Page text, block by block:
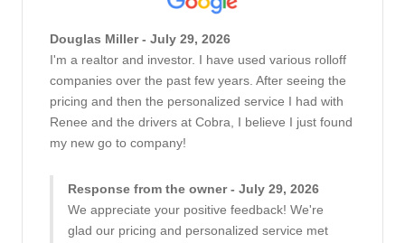
Douglas Miller - July 29, 2026
I'm a realtor and investor. I have used various rolloff
companies over the past few years. After seeing the
pricing and then the personalized service I had with
Renee and the drivers at Cobra, I believe I just found
my new go to company!
Response from the owner - July 29, 2026
We appreciate your positive feedback! We're
glad our pricing and personalized service met